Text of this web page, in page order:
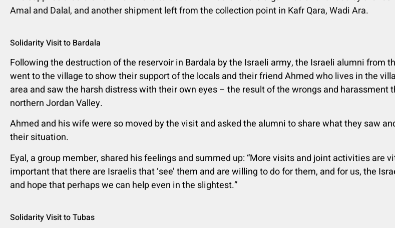
Amal and Dalal, and another shipment left from the collection point in Kafr Qara, Wadi Ara.
Solidarity Visit to Bardala
Following the destruction of the reservoir in Bardala by the Israeli army, the Israeli alumni from
went to the village to show their support of the locals and their friend Ahmed who lives in the
area and saw the harsh distress with their own eyes – the result of the wrongs and harassment
northern Jordan Valley.
Ahmed and his wife were so moved by the visit and asked the alumni to share what they saw
their situation.
Eyal, a group member, shared his feelings and summed up: “More visits and joint activities are
important that there are Israelis that ‘see’ them and are willing to do for them, and for us, the
and hope that perhaps we can help even in the slightest.”
Solidarity Visit to Tubas